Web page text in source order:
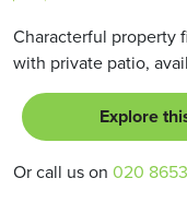
Characterful property
with private patio,
Explore
Or call us on 020